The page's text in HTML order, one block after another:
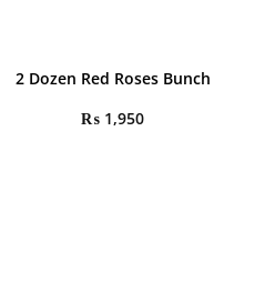
2 Dozen Red Roses Bunch
₨ 1,950